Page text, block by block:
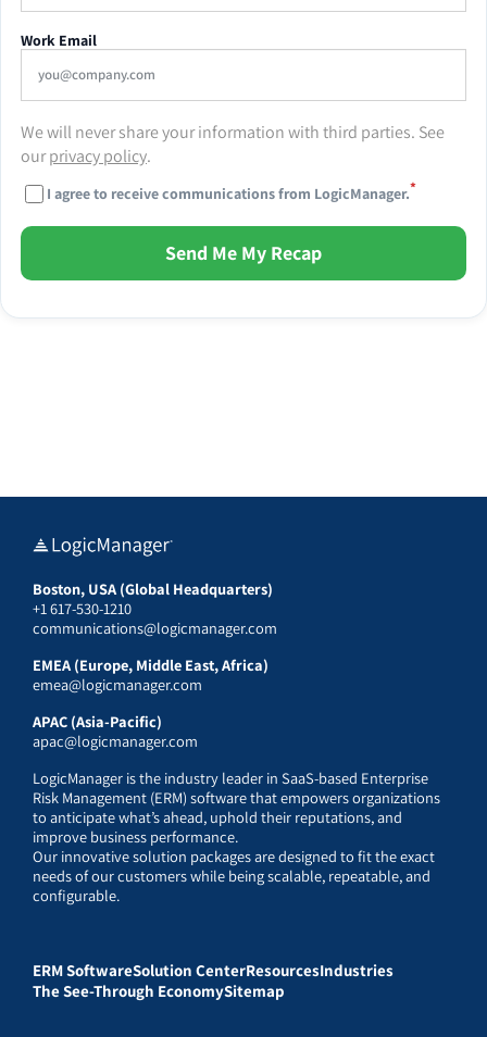
Work Email
We will never share your information with third parties. See
ourprivacy policy.
I agree to receive communications from LogicManager.*
Send Me My Recap
Boston, USA (Global Headquarters)
+1 617-530-1210
communications@logicmanager.com
EMEA (Europe, Middle East, Africa)
emea@logicmanager.com
APAC (Asia-Pacific)
apac@logicmanager.com
LogicManager is the industry leader in SaaS-based Enterprise
Risk Management (ERM) software that empowers organizations
to anticipate what’s ahead, uphold their reputations, and
improve business performance.
Our innovative solution packages are designed to fit the exact
needs of our customers while being scalable, repeatable, and
configurable.
ERM SoftwareSolution CenterResourcesIndustries
The See-Through EconomySitemap